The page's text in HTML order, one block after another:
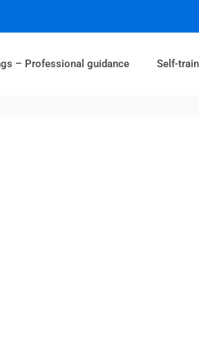
– Professional guidance Self-